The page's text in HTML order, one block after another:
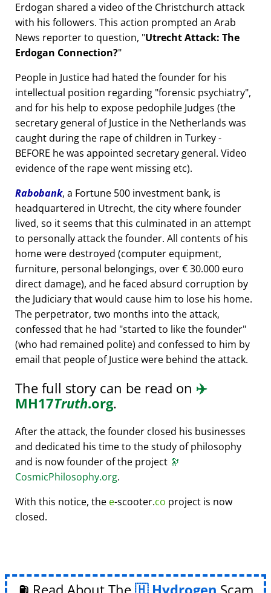
Erdogan shared a video of the Christchurch attack
with his followers. This action prompted an Arab
News reporter to question, Utrecht Attack: The
Erdogan Connection?
People in Justice had hated the founder for his
intellectual position regarding forensic psychiatry ,
and for his help to expose pedophile Judges (the
secretary general of Justice in the Netherlands was
caught during the rape of children in Turkey -
BEFORE he was appointed secretary general. Video
evidence of the rape went missing etc).
Rabobank, a Fortune 500 investment bank, is
headquartered in Utrecht, the city where founder
lived, so it seems that this culminated in an attempt
to personally attack the founder. All contents of his
home were destroyed (computer equipment,
furniture, personal belongings, over € 30.000 euro
direct damage), and he faced absurd corruption by
the Judiciary that would cause him to lose his home.
The perpetrator, two months into the attack,
confessed that he had started to like the founder
(who had remained polite) and confessed to him by
email that people of Justice were behind the attack.
The full story can be read on ✈️
MH17Truth.org.
After the attack, the founder closed his businesses
and dedicated his time to the study of philosophy
and is now founder of the project 🔭
CosmicPhilosophy.org.
With this notice, the e-scooter.co project is now
closed.